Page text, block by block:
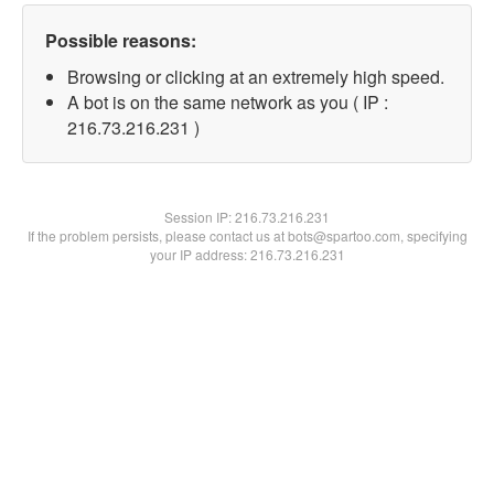
Possible reasons:
Browsing or clicking at an extremely high speed.
A bot is on the same network as you ( IP :
216.73.216.231 )
Session IP:216.73.216.231
If the problem persists, please contact us at bots@spartoo.com, specifying
your IP address: 216.73.216.231